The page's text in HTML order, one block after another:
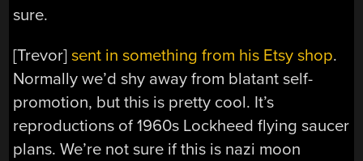
sure.
[Trevor]sent in something from his Etsy shop.
Normally we’d shy away from blatant self-
promotion, but this is pretty cool. It’s
reproductions of 1960s Lockheed flying saucer
plans. We’re not sure if this is nazi moon